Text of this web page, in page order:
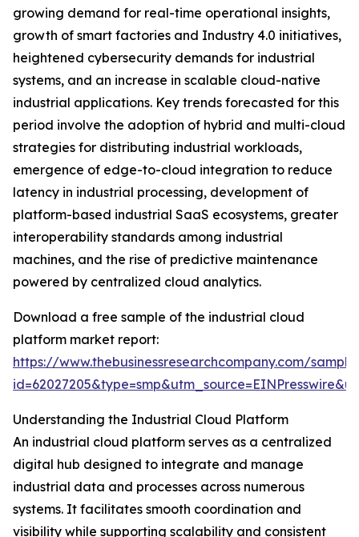
growing demand for real-time operational insights,
growth of smart factories and Industry 4.0 initiatives,
heightened cybersecurity demands for industrial
systems, and an increase in scalable cloud-native
industrial applications. Key trends forecasted for this
period involve the adoption of hybrid and multi-cloud
strategies for distributing industrial workloads,
emergence of edge-to-cloud integration to reduce
latency in industrial processing, development of
platform-based industrial SaaS ecosystems, greater
interoperability standards among industrial
machines, and the rise of predictive maintenance
powered by centralized cloud analytics.
Download a free sample of the industrial cloud
platform market report:
https://www.thebusinessresearchcompany.com/
Understanding the Industrial Cloud Platform
An industrial cloud platform serves as a centralized
digital hub designed to integrate and manage
industrial data and processes across numerous
systems. It facilitates smooth coordination and
visibility while supporting scalability and consistent